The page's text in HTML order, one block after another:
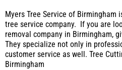
Myers Tree Service of Birmingham
tree service company. If you are
removal company in Birmingham,
They specialize not only in
customer service as well. Tree
Birmingham